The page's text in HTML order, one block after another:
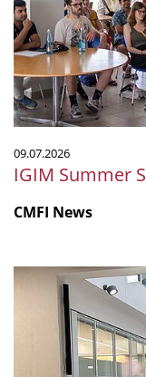
was
a
success
09.07.2026
IGIM Summer
CMFI News
The
Symposium